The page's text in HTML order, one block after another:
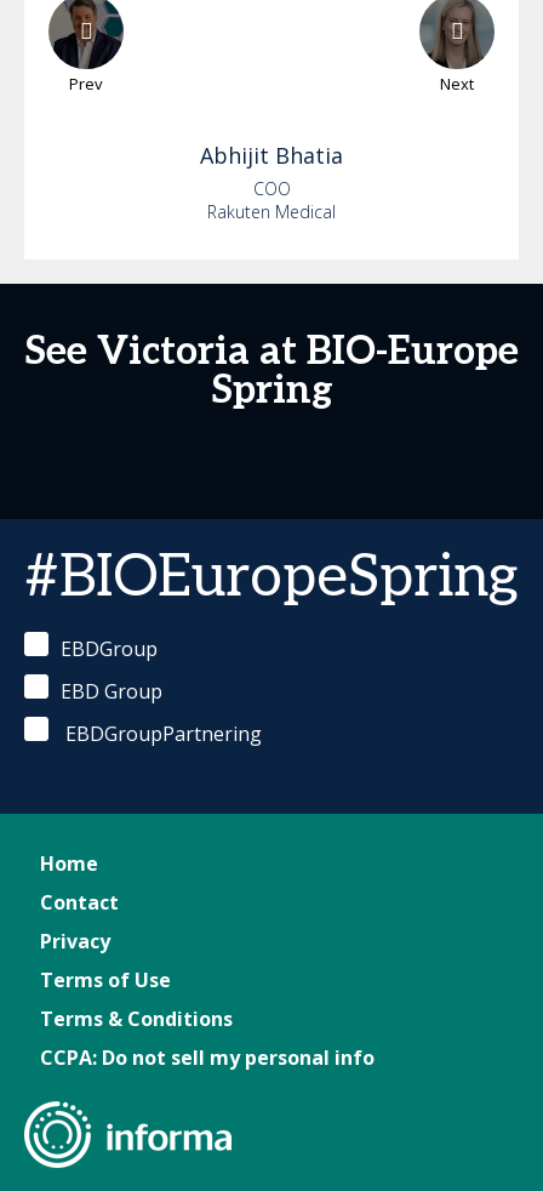
Prev Next
Abhijit Bhatia
COO
Rakuten Medical
See Victoria at BIO-Europe
Spring
#BIOEuropeSpring
EBDGroup
EBD Group
EBDGroupPartnering
Home
Contact
Privacy
Terms of Use
Terms & Conditions
CCPA: Do not sell my personal info